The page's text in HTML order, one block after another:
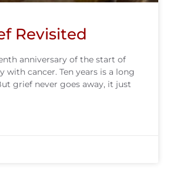
Revisited
anniversary of the start of
with cancer. Ten years is a long
grief never goes away, it just